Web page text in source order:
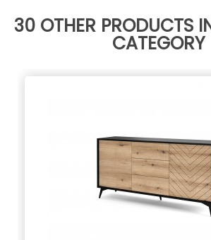
30 OTHER PRODUCTS
CATEGORY